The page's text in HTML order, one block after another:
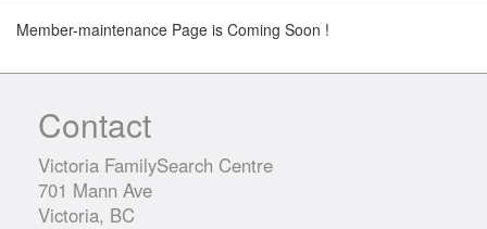
Member-maintenance Page is Coming Soon !
Contact
Victoria FamilySearch Centre
701 Mann Ave
Victoria, BC